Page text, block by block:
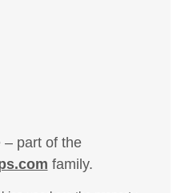
part of the
family.